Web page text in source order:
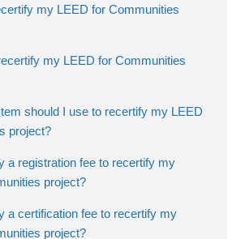
my LEED for Communities
my LEED for Communities
should I use to recertify my LEED
project?
a registration fee to recertify my
project?
a certification fee to recertify my
project?